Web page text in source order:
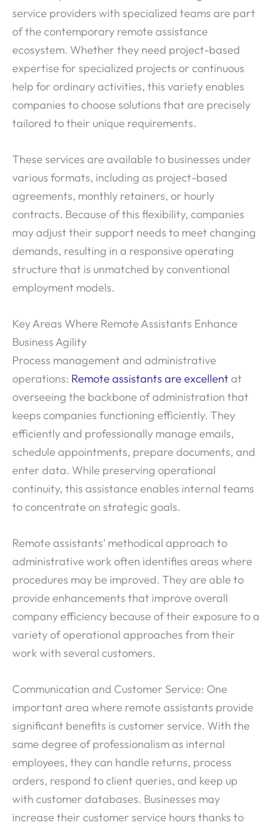
service providers with specialized teams are part
of the contemporary remote assistance
ecosystem. Whether they need project-based
expertise for specialized projects or continuous
help for ordinary activities, this variety enables
companies to choose solutions that are precisely
tailored to their unique requirements.
These services are available to businesses under
various formats, including as project-based
agreements, monthly retainers, or hourly
contracts. Because of this flexibility, companies
may adjust their support needs to meet changing
demands, resulting in a responsive operating
structure that is unmatched by conventional
employment models.
Key Areas Where Remote Assistants Enhance
Business Agility
Process management and administrative
operations: Remote assistants are excellent at
overseeing the backbone of administration that
keeps companies functioning efficiently. They
efficiently and professionally manage emails,
schedule appointments, prepare documents, and
enter data. While preserving operational
continuity, this assistance enables internal teams
to concentrate on strategic goals.
Remote assistants’ methodical approach to
administrative work often identifies areas where
procedures may be improved. They are able to
provide enhancements that improve overall
company efficiency because of their exposure to a
variety of operational approaches from their
work with several customers.
Communication and Customer Service: One
important area where remote assistants provide
significant benefits is customer service. With the
same degree of professionalism as internal
employees, they can handle returns, process
orders, respond to client queries, and keep up
with customer databases. Businesses may
increase their customer service hours thanks to